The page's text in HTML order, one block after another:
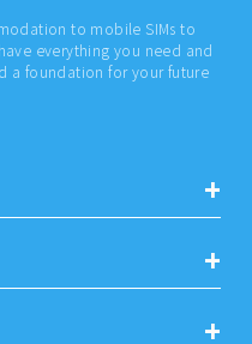
to mobile SIMs to
everything you need and
a foundation for your future